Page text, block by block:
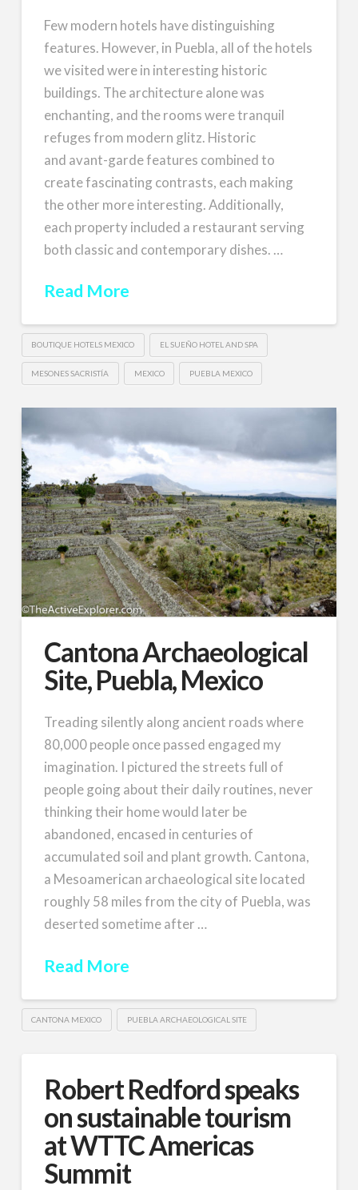
Few modern hotels have distinguishing
features. However, in Puebla, all of the hotels
we visited were in interesting historic
buildings. The architecture alone was
enchanting, and the rooms were tranquil
refuges from modern glitz. Historic
and avant-garde features combined to
create fascinating contrasts, each making
the other more interesting. Additionally,
each property included a restaurant serving
both classic and contemporary dishes. …
Read More
BOUTIQUE HOTELS MEXICO EL SUEÑO HOTEL AND SPA
MESONES SACRISTÍA MEXICO PUEBLA MEXICO
Cantona Archaeological
Site, Puebla, Mexico
Treading silently along ancient roads where
80,000 people once passed engaged my
imagination. I pictured the streets full of
people going about their daily routines, never
thinking their home would later be
abandoned, encased in centuries of
accumulated soil and plant growth. Cantona,
a Mesoamerican archaeological site located
roughly 58 miles from the city of Puebla, was
deserted sometime after …
Read More
CANTONA MEXICO PUEBLA ARCHAEOLOGICAL SITE
Robert Redford speaks
on sustainable tourism
at WTTC Americas
Summit